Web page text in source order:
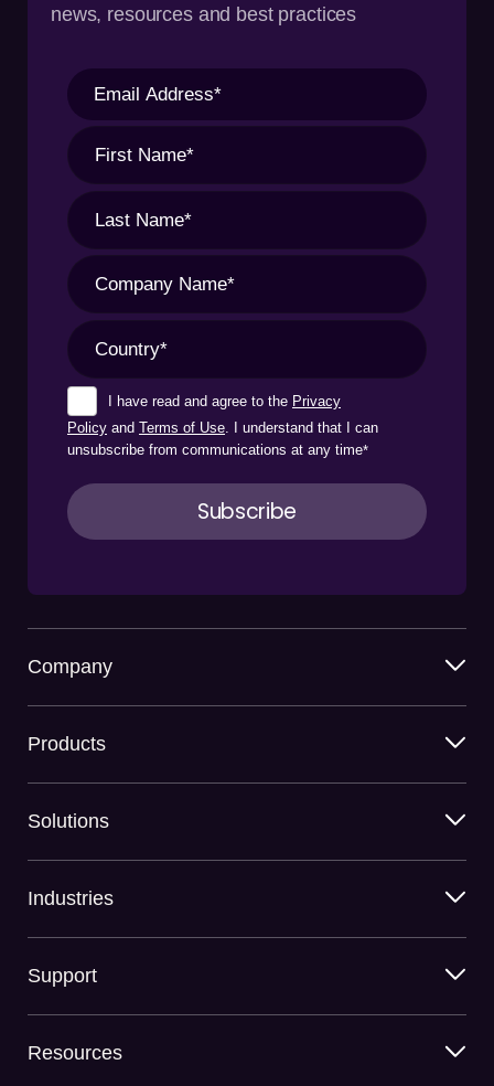
news, resources and best practices
I have read and agree to the Privacy
Policy and Terms of Use. I understand that I can
unsubscribe from communications at any time*
Company
Products
Solutions
Industries
Support
Resources